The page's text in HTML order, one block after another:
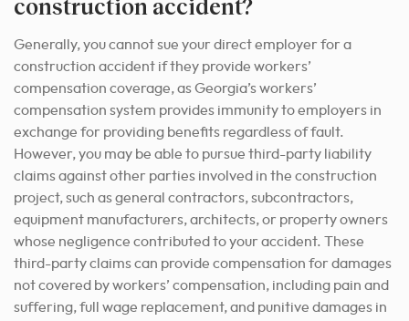
construction accident?
Generally, you cannot sue your direct employer for a
construction accident if they provide workers’
compensation coverage, as Georgia’s workers’
compensation system provides immunity to employers in
exchange for providing benefits regardless of fault.
However, you may be able to pursue third-party liability
claims against other parties involved in the construction
project, such as general contractors, subcontractors,
equipment manufacturers, architects, or property owners
whose negligence contributed to your accident. These
third-party claims can provide compensation for damages
not covered by workers’ compensation, including pain and
suffering, full wage replacement, and punitive damages in